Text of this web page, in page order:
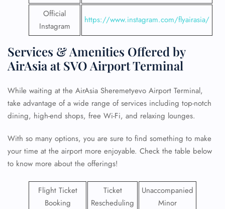
Official
Instagram
https://www.instagram.com/flyairasia/
Services & Amenities Offered by
AirAsia at SVO Airport Terminal
While waiting at the AirAsia Sheremetyevo Airport Terminal,
take advantage of a wide range of services including top-notch
dining, high-end shops, free Wi-Fi, and relaxing lounges.
With so many options, you are sure to find something to make
your time at the airport more enjoyable. Check the table below
to know more about the offerings!
Flight Ticket
Booking
Ticket
Rescheduling
Unaccompanied
Minor